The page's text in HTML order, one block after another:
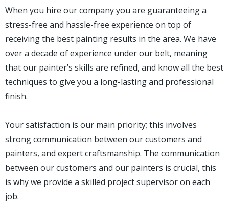
When you hire our company you are guaranteeing a
stress-free and hassle-free experience on top of
receiving the best painting results in the area. We have
over a decade of experience under our belt, meaning
that our painter’s skills are refined, and know all the best
techniques to give you a long-lasting and professional
finish.
Your satisfaction is our main priority; this involves
strong communication between our customers and
painters, and expert craftsmanship. The communication
between our customers and our painters is crucial, this
is why we provide a skilled project supervisor on each
job.